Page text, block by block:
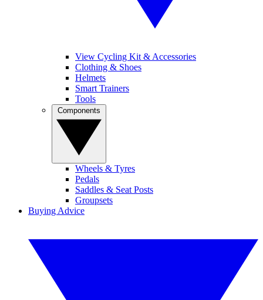
View Cycling Kit & Accessories
Clothing & Shoes
Helmets
Smart Trainers
Tools
Wheels & Tyres
Pedals
Saddles & Seat Posts
Groupsets
Buying Advice